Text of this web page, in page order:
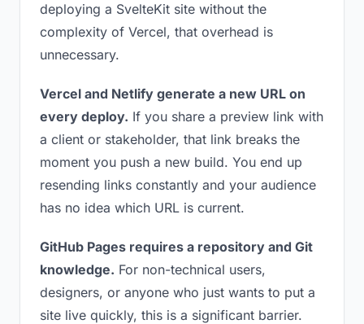
deploying a SvelteKit site without the
complexity of Vercel, that overhead is
unnecessary.
Vercel and Netlify generate a new URL on
every deploy. If you share a preview link with
a client or stakeholder, that link breaks the
moment you push a new build. You end up
resending links constantly and your audience
has no idea which URL is current.
GitHub Pages requires a repository and Git
knowledge. For non-technical users,
designers, or anyone who just wants to put a
site live quickly, this is a significant barrier.